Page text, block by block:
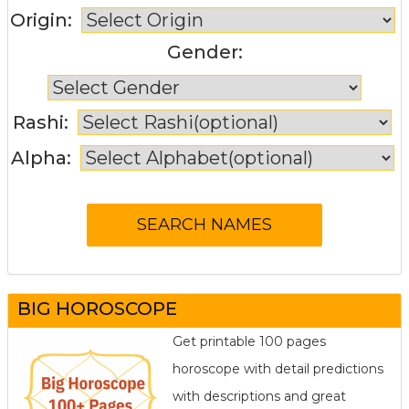
Origin:
Gender:
Rashi:
Alpha:
BIG HOROSCOPE
Get printable 100 pages
horoscope with detail predictions
with descriptions and great